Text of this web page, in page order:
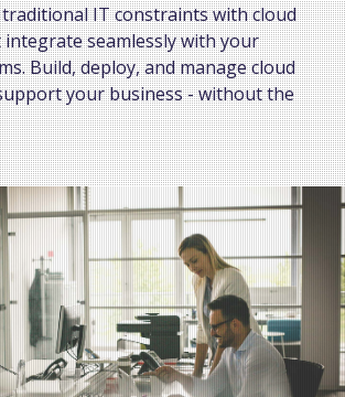
IT constraints with cloud
seamlessly with your
Build, deploy, and manage cloud
your business - without the